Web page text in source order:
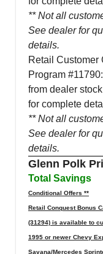
** Not all
See dealer for
details.
Retail Customer
Program
from dealer
for complete
** Not all
See dealer for
details.
Glenn Polk
Total Savings
Conditional Offers **
Retail Conquest Bonus
(31294) is available to
1995 or newer Chevy
Savana/Mercedes